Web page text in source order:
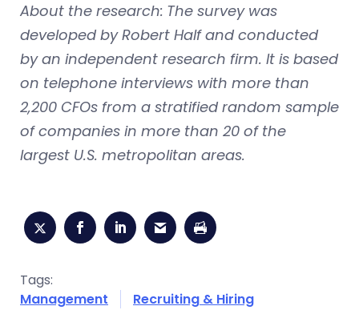
About the research: The survey was
developed by Robert Half and conducted
by an independent research firm. It is based
on telephone interviews with more than
2,200 CFOs from a stratified random sample
of companies in more than 20 of the
largest U.S. metropolitan areas.
Tags:
Management
Recruiting & Hiring